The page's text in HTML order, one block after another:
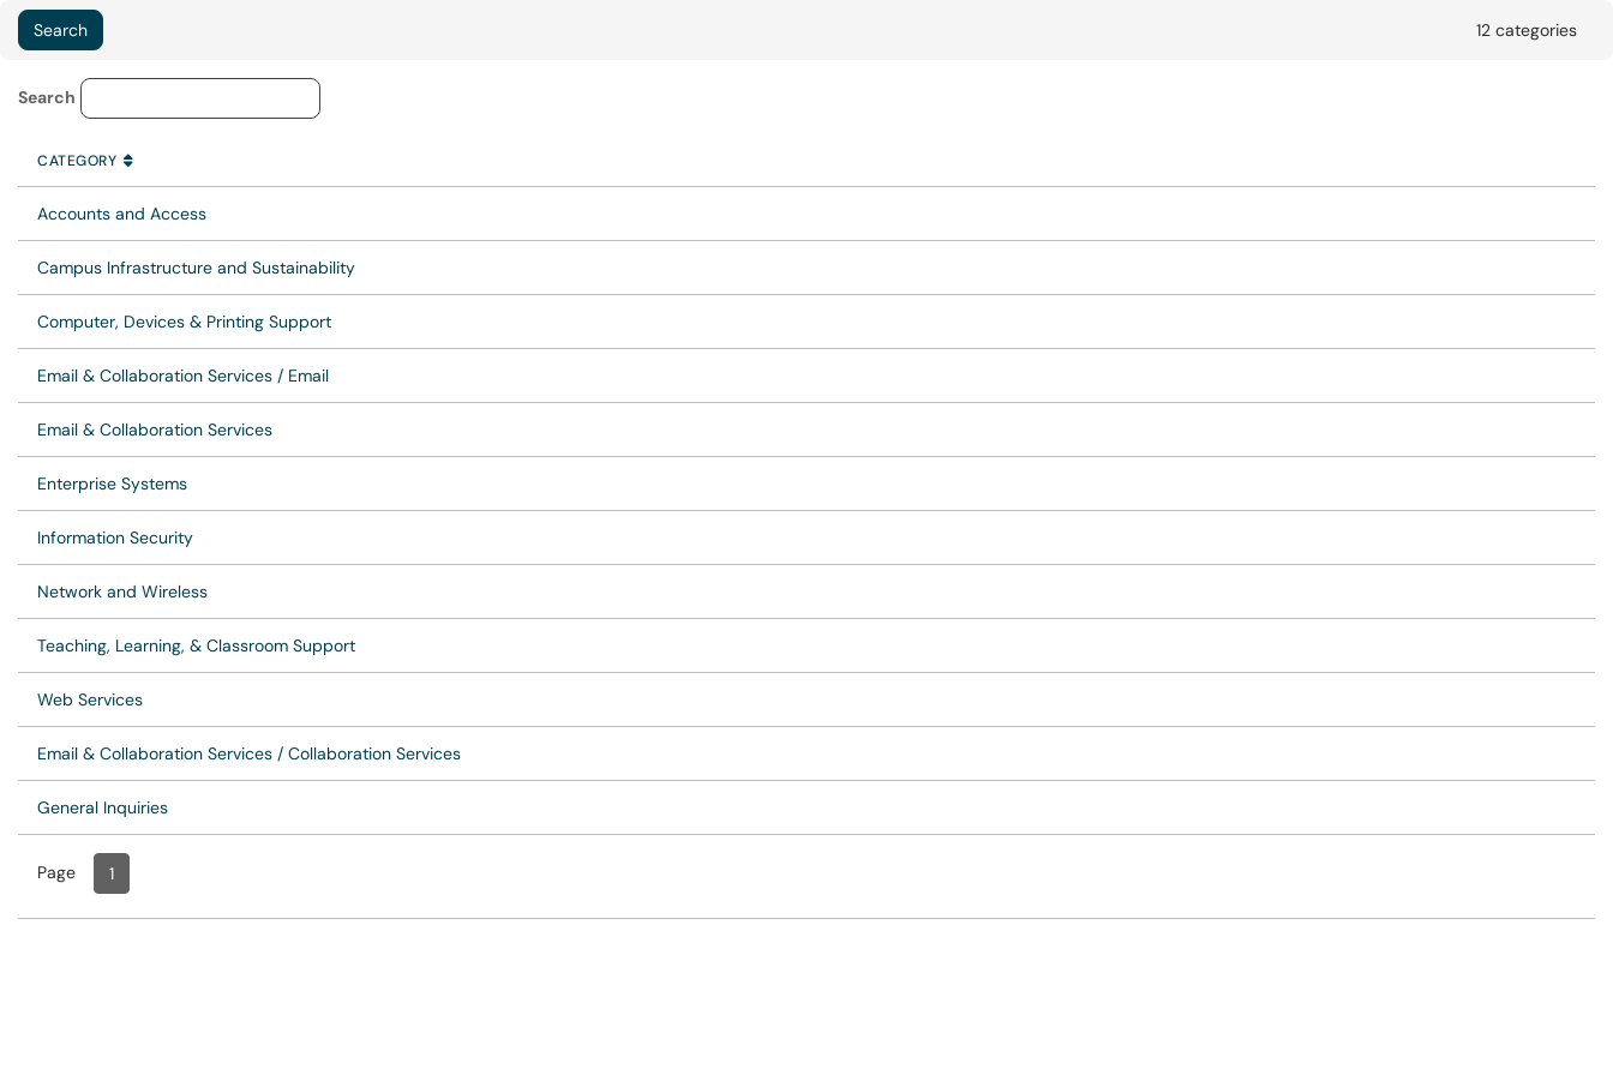
Service Category Lookup
12 categories
Search
CATEGORY
SORT BY
CATEGORY ASCENDING
Accounts and Access
Campus Infrastructure and Sustainability
Computer, Devices & Printing Support
Email & Collaboration Services / Email
Email & Collaboration Services
Enterprise Systems
Information Security
Network and Wireless
Teaching, Learning, & Classroom Support
Web Services
Email & Collaboration Services / Collaboration Services
General Inquiries
Page Page
1, Current